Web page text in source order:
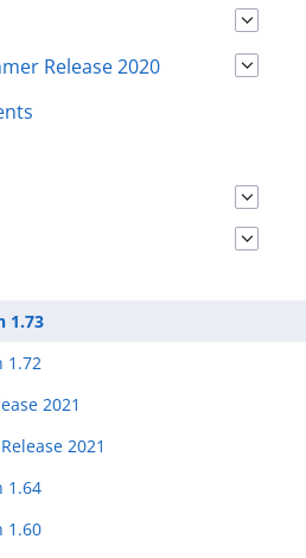
Release 2020
1.73
1.72
2021
2021
1.64
1.60